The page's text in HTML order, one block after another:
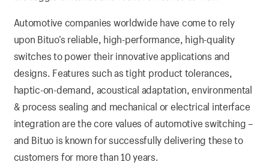
Automotive companies worldwide have come to rely
upon Bituo’s reliable, high-performance, high-quality
switches to power their innovative applications and
designs. Features such as tight product tolerances,
haptic-on-demand, acoustical adaptation, environmental
& process sealing and mechanical or electrical interface
integration are the core values of automotive switching –
and Bituo is known for successfully delivering these to
customers for more than 10 years.